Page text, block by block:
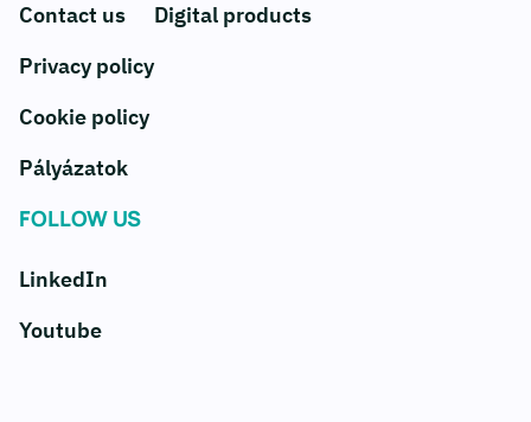
Contact us
Privacy policy
Cookie policy
Pályázatok
Digital products
FOLLOW US
LinkedIn
Youtube